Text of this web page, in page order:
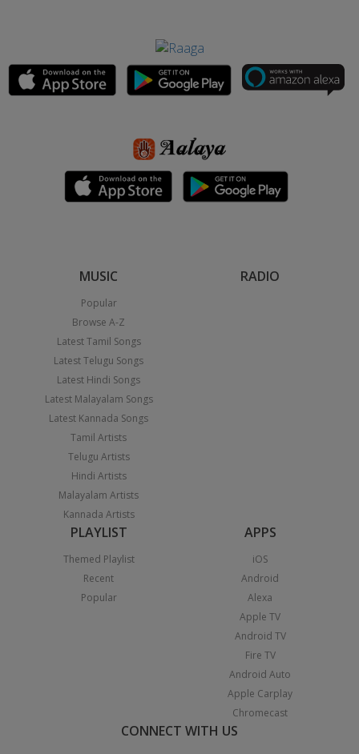
MUSIC
Popular
Browse A-Z
Latest Tamil Songs
Latest Telugu Songs
Latest Hindi Songs
Latest Malayalam Songs
Latest Kannada Songs
Tamil Artists
Telugu Artists
Hindi Artists
Malayalam Artists
Kannada Artists
RADIO
PLAYLIST
Themed Playlist
Recent
Popular
APPS
iOS
Android
Alexa
Apple TV
Android TV
Fire TV
Android Auto
Apple Carplay
Chromecast
CONNECT WITH US